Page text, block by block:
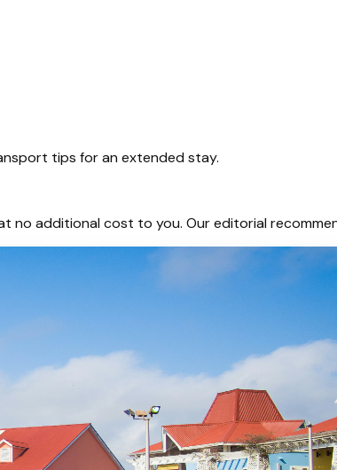
tips for an extended stay.
no additional cost to you. Our editorial